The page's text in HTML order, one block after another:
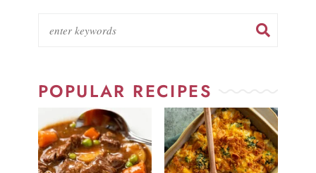
POPULAR RECIPES